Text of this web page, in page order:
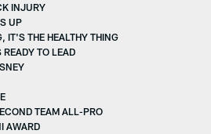
INJURY
UP
IT'S THE HEALTHY THING
TO LEAD
TEAM ALL-PRO
AWARD